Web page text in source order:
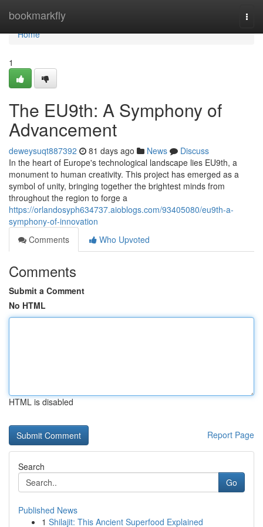
bookmarkfly
Home
Home
1
The EU9th: A Symphony of
Advancement
deweysuqt887392 81 days ago News
Discuss
In the heart of Europe's technological landscape lies EU9th, a
monument to human creativity. This project has emerged as a
symbol of unity, bringing together the brightest minds from
throughout the region to forge a
https://orlandosyph634737.aioblogs.com/93405080/eu9th-a-
symphony-of-innovation
Comments
Who Upvoted
Comments
Submit a Comment
No HTML
HTML is disabled
Report Page
Search
Go
Published News
1 Shilajit: This Ancient Superfood Explained